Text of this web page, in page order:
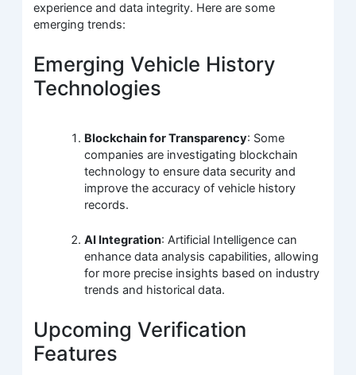
experience and data integrity. Here are some
emerging trends:
Emerging Vehicle History
Technologies
Blockchain for Transparency: Some
companies are investigating blockchain
technology to ensure data security and
improve the accuracy of vehicle history
records.
AI Integration: Artificial Intelligence can
enhance data analysis capabilities, allowing
for more precise insights based on industry
trends and historical data.
Upcoming Verification
Features